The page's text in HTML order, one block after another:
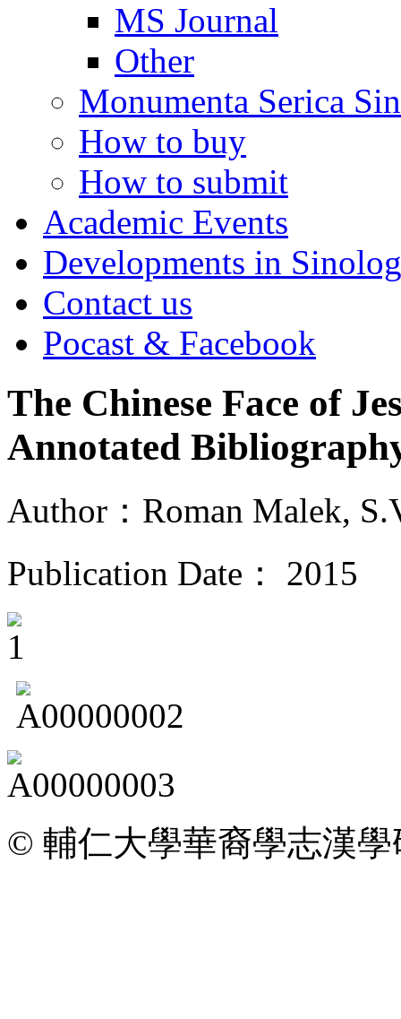
MS Journal
Other
Monumenta Serica
How to buy
How to submit
Academic Events
Developments in
Contact us
Pocast & Facebook
The Chinese Face of
Annotated
Author：Roman Malek,
Publication Date： 2015
© 輔仁大學華裔學志漢學